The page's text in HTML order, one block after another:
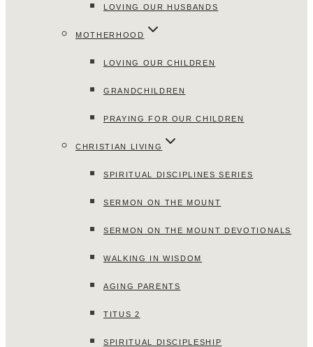
LOVING OUR HUSBANDS
MOTHERHOOD
LOVING OUR CHILDREN
GRANDCHILDREN
PRAYING FOR OUR CHILDREN
CHRISTIAN LIVING
SPIRITUAL DISCIPLINES SERIES
SERMON ON THE MOUNT
SERMON ON THE MOUNT DEVOTIONALS
WALKING IN WISDOM
AGING PARENTS
TITUS 2
SPIRITUAL DISCIPLESHIP